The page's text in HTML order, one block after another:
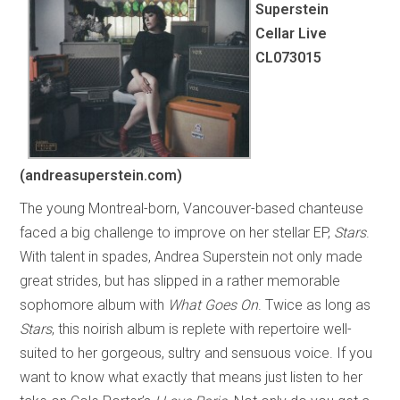
Superstein
Cellar Live
CL073015
(andreasuperstein.com)
The young Montreal-born, Vancouver-based chanteuse
faced a big challenge to improve on her stellar EP, Stars.
With talent in spades, Andrea Superstein not only made
great strides, but has slipped in a rather memorable
sophomore album with What Goes On. Twice as long as
Stars, this noirish album is replete with repertoire well-
suited to her gorgeous, sultry and sensuous voice. If you
want to know what exactly that means just listen to her